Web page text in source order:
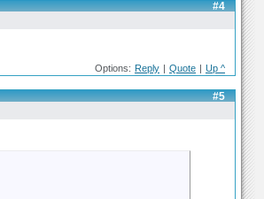
#4
Options: Reply Quote Up ^
#5